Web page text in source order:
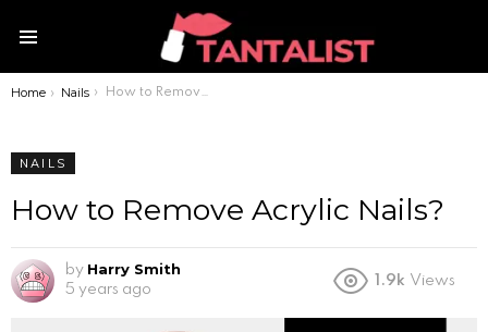
You are here:
Home Nails How to Remove Acrylic Nails?
NAILS
How to Remove Acrylic Nails?
by Harry Smith
5 years ago
1.9k Views